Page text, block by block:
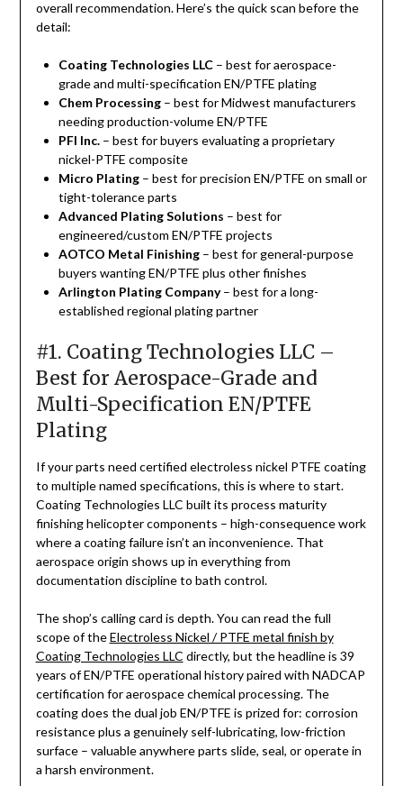
overall recommendation. Here’s the quick scan before the
detail:
Coating Technologies LLC– best for aerospace-
grade and multi-specification EN/PTFE plating
Chem Processing– best for Midwest manufacturers
needing production-volume EN/PTFE
PFI Inc.– best for buyers evaluating a proprietary
nickel-PTFE composite
Micro Plating– best for precision EN/PTFE on small or
tight-tolerance parts
Advanced Plating Solutions – best for
engineered/custom EN/PTFE projects
AOTCO Metal Finishing– best for general-purpose
buyers wanting EN/PTFE plus other finishes
Arlington Plating Company– best for a long-
established regional plating partner
#1. Coating Technologies LLC –
Best for Aerospace-Grade and
Multi-Specification EN/PTFE
Plating
If your parts need certified electroless nickel PTFE coating
to multiple named specifications, this is where to start.
Coating Technologies LLC built its process maturity
finishing helicopter components – high-consequence work
where a coating failure isn’t an inconvenience. That
aerospace origin shows up in everything from
documentation discipline to bath control.
The shop’s calling card is depth. You can read the full
scope of theElectroless Nickel / PTFE metal finish by
Coating Technologies LLC directly, but the headline is 39
years of EN/PTFE operational history paired with NADCAP
certification for aerospace chemical processing. The
coating does the dual job EN/PTFE is prized for: corrosion
resistance plus a genuinely self-lubricating, low-friction
surface – valuable anywhere parts slide, seal, or operate in
a harsh environment.